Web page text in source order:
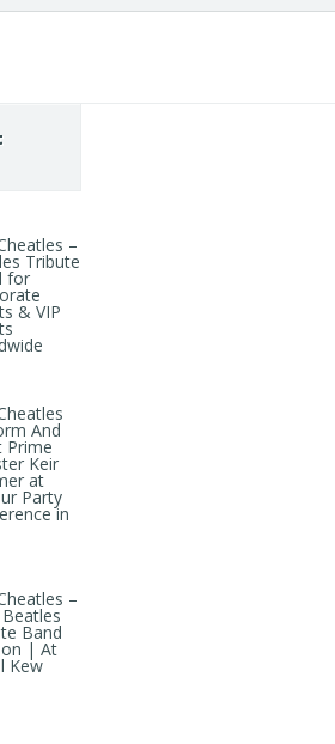
–
Tribute
for
& VIP
And
Prime
Keir
at
Party
in
–
Band
| At
Kew